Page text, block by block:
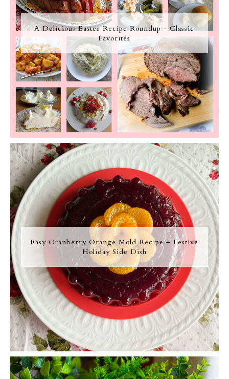
A Delicious Easter Recipe Roundup - Classic
Favorites
Easy Cranberry Orange Mold Recipe – Festive
Holiday Side Dish